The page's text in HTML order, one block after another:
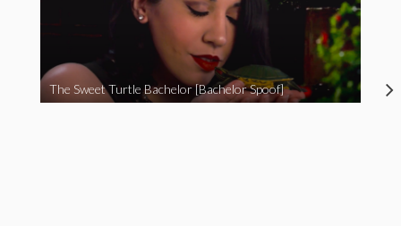
The Sweet Turtle Bachelor [Bachelor Spoof]